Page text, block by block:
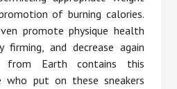
of burning calories.
promote physique health
and decrease again
from Earth contains this
who put on these sneakers